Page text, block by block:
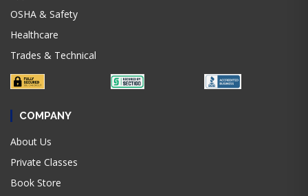
OSHA & Safety
Healthcare
Trades & Technical
COMPANY
About Us
Private Classes
Book Store